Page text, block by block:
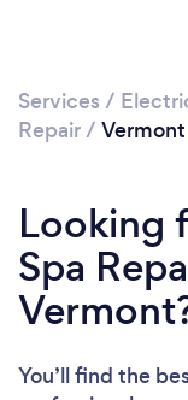
Services /
Repair/ Vermont
Looking
Spa
You’ll find the